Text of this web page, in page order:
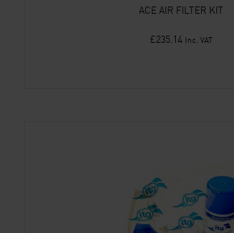
ACE AIR FILTER KIT
£235.14 Inc. VAT